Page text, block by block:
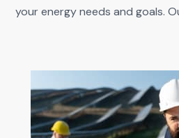
your energy needs and goals.